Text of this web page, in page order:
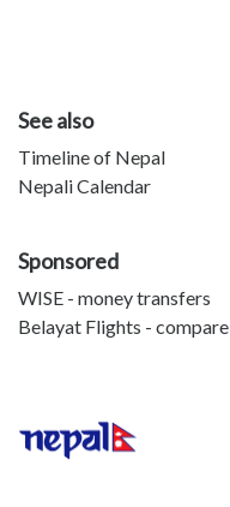
See also
Timeline of Nepal
Nepali Calendar
Sponsored
WISE - money transfers
Belayat Flights - compare